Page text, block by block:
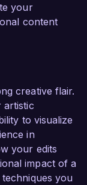
your
content
creative flair.
artistic
to visualize
in
your edits
impact of a
you